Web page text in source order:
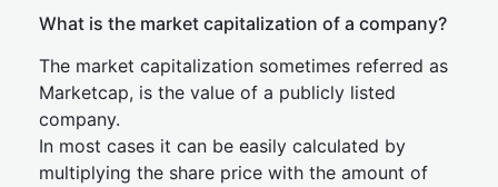
What is the market capitalization of a company?
The market capitalization sometimes referred as
Marketcap, is the value of a publicly listed
company.
In most cases it can be easily calculated by
multiplying the share price with the amount of